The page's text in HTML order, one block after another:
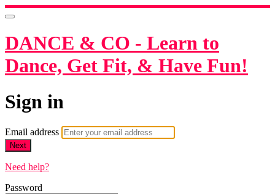
DANCE & CO - Learn to
Dance, Get Fit, & Have Fun!
Sign in
Email address
Next
Need help?
Password